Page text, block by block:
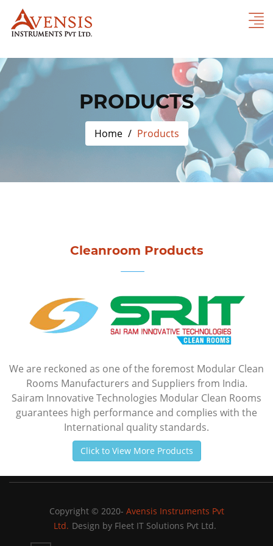
PRODUCTS
Home Products
Cleanroom Products
We are reckoned as one of the foremost Modular Clean
Rooms Manufacturers and Suppliers from India.
Sairam Innovative Technologies Modular Clean Rooms
guarantees high performance and complies with the
International quality standards.
Click to View More Products
Copyright © 2020- Avensis Instruments Pvt
Ltd. Design by Fleet IT Solutions Pvt Ltd.